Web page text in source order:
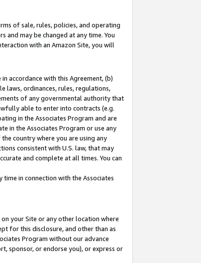
of sale, rules, policies, and operating
and may be changed at any time. You
with an Amazon Site, you will
accordance with this Agreement, (b)
laws, ordinances, rules, regulations,
of any governmental authority that
able to enter into contracts (e.g.
in the Associates Program and are
in the Associates Program or use any
country where you are using any
consistent with U.S. law, that may
and complete at all times. You can
in connection with the Associates
your Site or any other location where
for this disclosure, and other than as
Program without our advance
sponsor, or endorse you), or express or